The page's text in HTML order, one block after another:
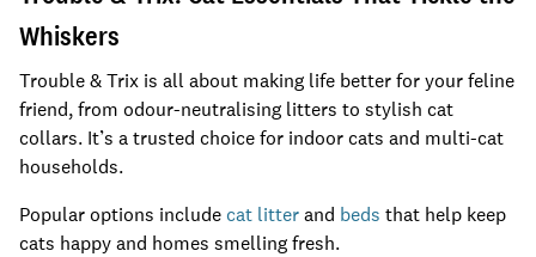
Whiskers
Trouble & Trix is all about making life better for your feline
friend, from odour-neutralising litters to stylish cat
collars. It’s a trusted choice for indoor cats and multi-cat
households.
Popular options include cat litterand beds that help keep
cats happy and homes smelling fresh.